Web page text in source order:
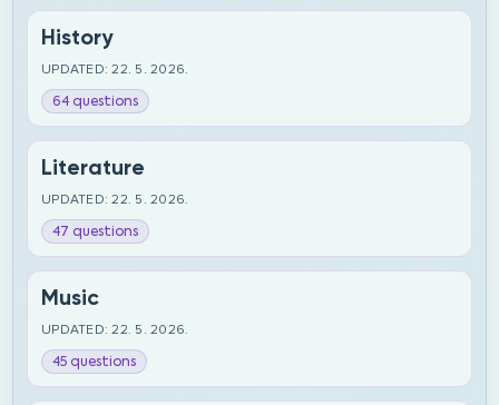
History
UPDATED: 22. 5. 2026.
64 questions
Literature
UPDATED: 22. 5. 2026.
47 questions
Music
UPDATED: 22. 5. 2026.
45 questions